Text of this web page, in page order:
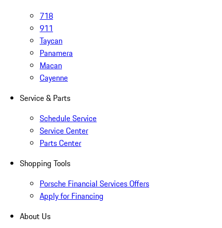
718
911
Taycan
Panamera
Macan
Cayenne
Service & Parts
Schedule Service
Service Center
Parts Center
Shopping Tools
Porsche Financial Services Offers
Apply for Financing
About Us